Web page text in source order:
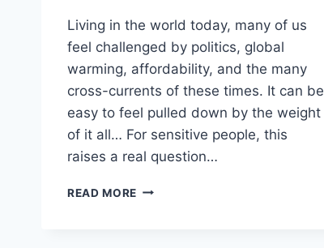
Living in the world today, many of us
feel challenged by politics, global
warming, affordability, and the many
cross-currents of these times. It can be
easy to feel pulled down by the weight
of it all… For sensitive people, this
raises a real question…
READ MORE BEING